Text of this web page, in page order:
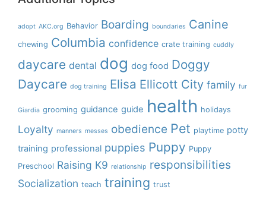
adopt AKC.org Behavior Boarding boundaries Canine
chewing Columbia confidence crate training cuddly
daycare dental dog dog food Doggy
Daycare dog training Elisa Ellicott City family fur
Giardia grooming guidance guide health holidays
Loyalty manners messes obedience Pet playtime potty
training professional puppies Puppy Puppy
Preschool Raising K9 relationship responsibilities
Socialization teach training trust